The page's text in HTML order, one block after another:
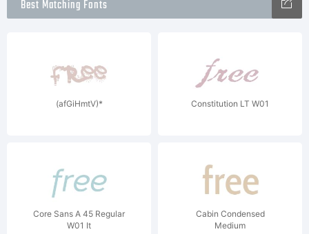
Best Matching Fonts
(afGiHmtV)* Constitution LT W01
Core Sans A 45 Regular
W01 It
Cabin Condensed
Medium